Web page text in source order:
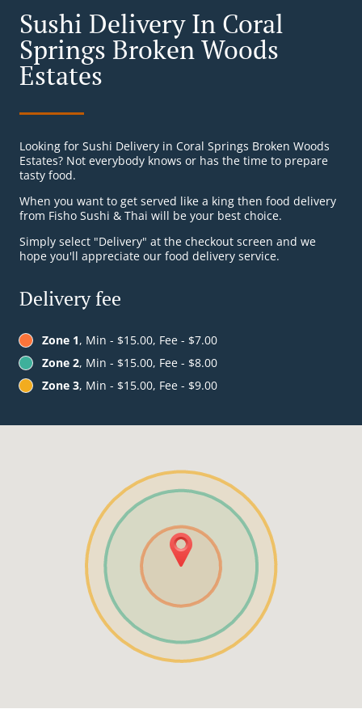
Sushi Delivery In Coral
Springs Broken Woods
Estates
Looking for Sushi Delivery in Coral Springs Broken Woods
Estates? Not everybody knows or has the time to prepare
tasty food.
When you want to get served like a king then food delivery
from Fisho Sushi & Thai will be your best choice.
Simply select "Delivery" at the checkout screen and we
hope you'll appreciate our food delivery service.
Delivery fee
Zone 1, Min - $15.00, Fee - $7.00
Zone 2, Min - $15.00, Fee - $8.00
Zone 3, Min - $15.00, Fee - $9.00